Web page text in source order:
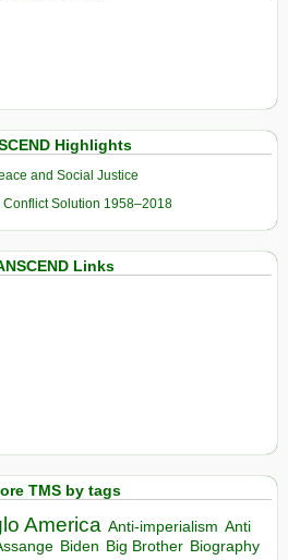
Highlights
and Social Justice
Solution 1958–2018
Links
TMS by tags
America Anti-imperialism Anti
Biden Big Brother Biography